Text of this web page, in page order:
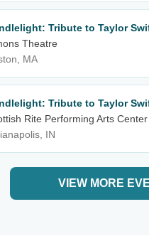
Tribute to Taylor
Theatre
MA
Tribute to Taylor
Rite Performing Arts Center
IN
VIEW MORE